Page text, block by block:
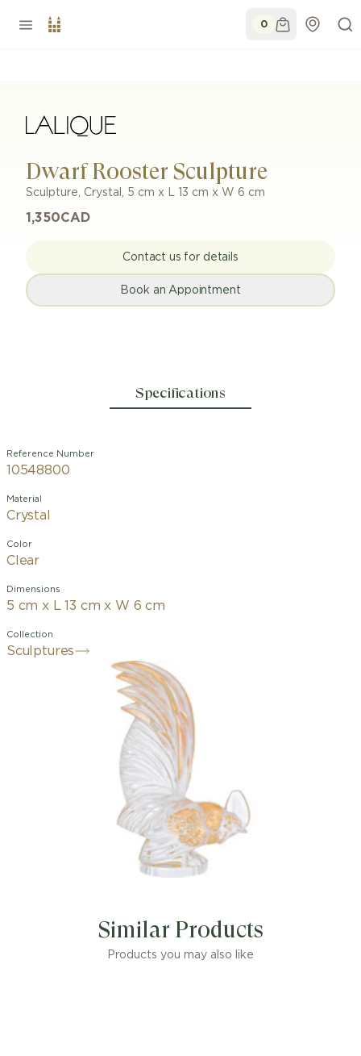
0
Dwarf Rooster Sculpture
Sculpture, Crystal , 5 cm x L 13 cm x W 6 cm
1,350CAD
Contact us for details
Book an Appointment
Specifications
Reference Number
10548800
Material
Crystal
Color
Clear
Dimensions
5 cm x L 13 cm x W 6 cm
Collection
Sculptures
Similar Products
Products you may also like